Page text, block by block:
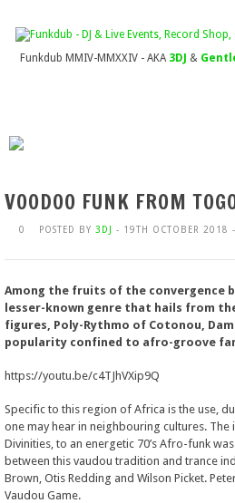
Funkdub MMIV-MMXXIV - AKA 3DJ &
VOODOO FUNK FROM
0 POSTED BY 3DJ - 19TH OCTOBER 2018 -
Among the fruits of the convergence
lesser-known genre that hails from
figures, Poly-Rythmo of Cotonou,
popularity confined to afro-groove
https://youtu.be/c4TJhVXip9Q
Specific to this region of Africa is the use,
one may hear in neighbouring cultures.
Divinities, to an energetic 70’s Afro-funk
between this vaudou tradition and trance
Brown, Otis Redding and Wilson Picket.
Vaudou Game.